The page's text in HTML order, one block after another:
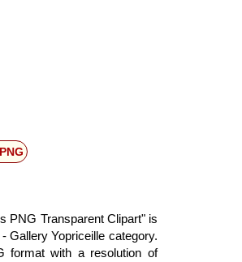
PNG Transparent Clipart" is
- Gallery Yopriceille category.
format with a resolution of